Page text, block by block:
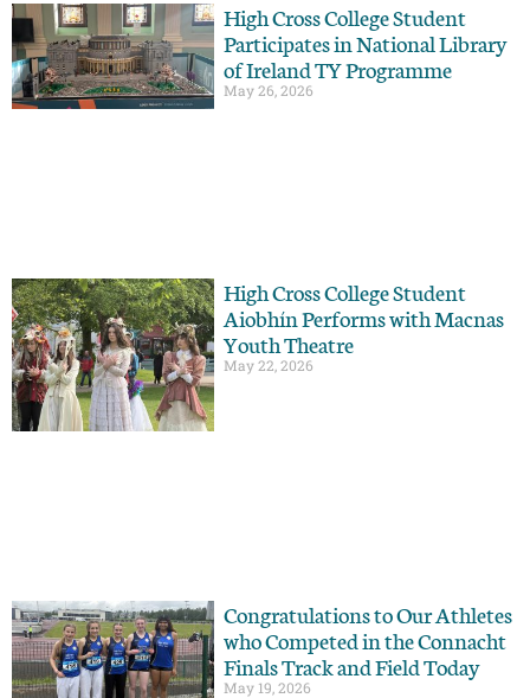
High Cross College Student
Participates in National Library
of Ireland TY Programme
May 26, 2026
High Cross College Student
Aiobhín Performs with Macnas
Youth Theatre
May 22, 2026
Congratulations to Our Athletes
who Competed in the Connacht
Finals Track and Field Today
May 19, 2026